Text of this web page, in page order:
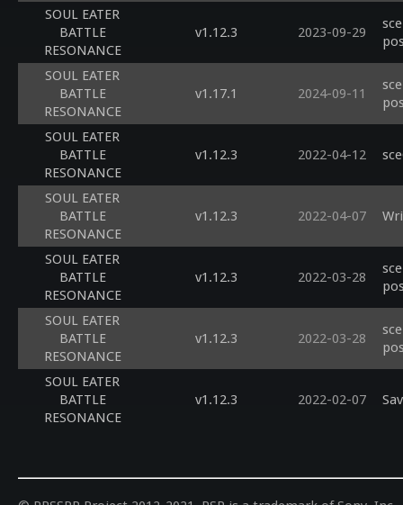
SOUL EATER
BATTLE
RESONANCE
v1.12.3 2023-09-29
SOUL EATER
BATTLE
RESONANCE
v1.17.1 2024-09-11
SOUL EATER
BATTLE
RESONANCE
v1.12.3 2022-04-12
SOUL EATER
BATTLE
RESONANCE
v1.12.3 2022-04-07
SOUL EATER
BATTLE
RESONANCE
v1.12.3 2022-03-28
SOUL EATER
BATTLE
RESONANCE
v1.12.3 2022-03-28
SOUL EATER
BATTLE
RESONANCE
v1.12.3 2022-02-07